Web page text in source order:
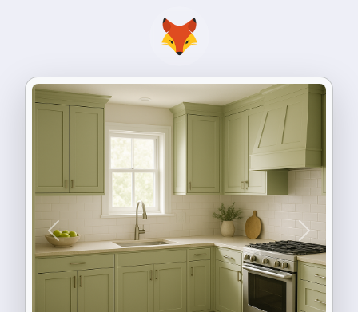
Previous Next